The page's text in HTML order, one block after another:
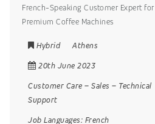
French-Speaking Customer Expert for
Premium Coffee Machines
Hybrid
Athens
20th June 2023
Customer Care – Sales – Technical
Support
Job Languages: French